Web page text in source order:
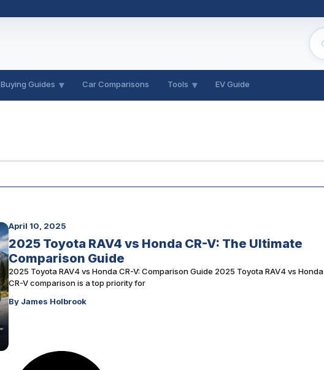
Buying Guides Car Comparisons Tools EV Guide
April 10, 2025
2025 Toyota RAV4 vs Honda CR-V: The Ultimate
Comparison Guide
2025 Toyota RAV4 vs Honda CR-V: Comparison Guide 2025 Toyota RAV4 vs Honda
CR-V comparison is a top priority for
By James Holbrook